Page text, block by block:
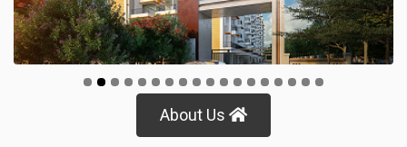
About Us